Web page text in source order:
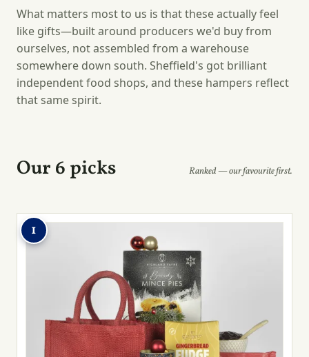
What matters most to us is that these actually feel
like gifts—built around producers we'd buy from
ourselves, not assembled from a warehouse
somewhere down south. Sheffield's got brilliant
independent food shops, and these hampers reflect
that same spirit.
Our 6 picks Ranked — our favourite first.
1